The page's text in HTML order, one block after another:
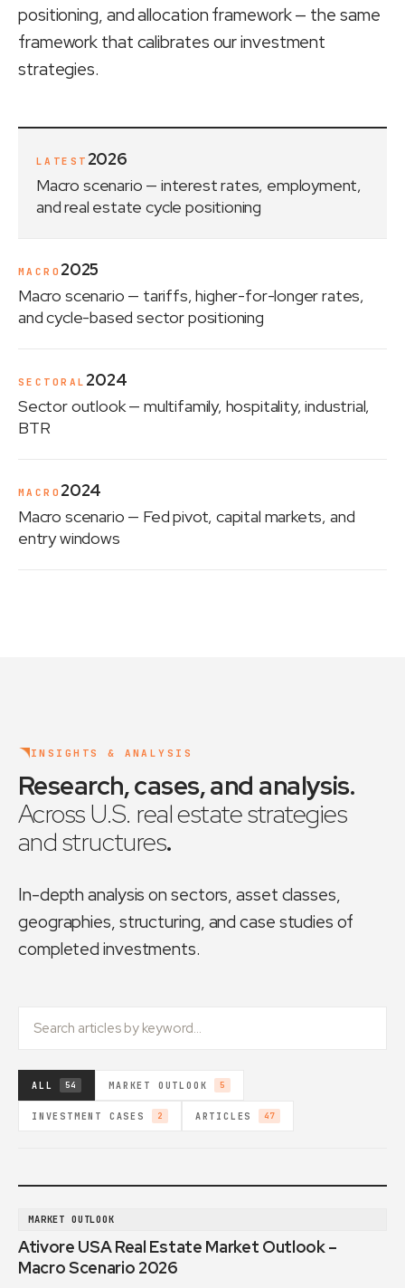
positioning, and allocation framework — the same
framework that calibrates our investment
strategies.
LATEST 2026
Macro scenario — interest rates, employment,
and real estate cycle positioning
MACRO 2025
Macro scenario — tariffs, higher-for-longer rates,
and cycle-based sector positioning
SECTORAL 2024
Sector outlook— multifamily, hospitality, industrial,
BTR
MACRO 2024
Macro scenario — Fed pivot, capital markets, and
entry windows
INSIGHTS & ANALYSIS
Research, cases, and analysis.
Across U.S. real estate strategies
and structures.
In-depth analysis on sectors, asset classes,
geographies, structuring, and case studies of
completed investments.
ALL 54 MARKET OUTLOOK 5
INVESTMENT CASES 2 ARTICLES 47
MARKET OUTLOOK
Ativore USA Real Estate Market Outlook –
Macro Scenario 2026